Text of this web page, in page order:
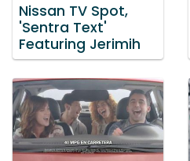
Nissan TV Spot,
'Sentra Text'
Featuring Jerimih